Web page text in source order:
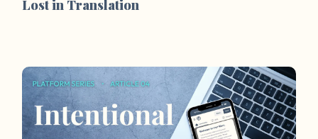
Lost in Translation